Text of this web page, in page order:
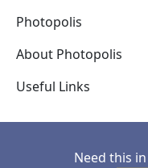
Photopolis
Photopolis
About Photopolis
Useful Links
Need this